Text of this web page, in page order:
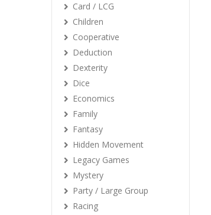
Card / LCG
Children
Cooperative
Deduction
Dexterity
Dice
Economics
Family
Fantasy
Hidden Movement
Legacy Games
Mystery
Party / Large Group
Racing